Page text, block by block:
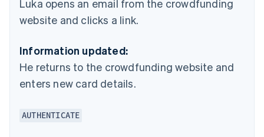
Luka opens an email from the crowdfunding
website and clicks a link.
Information updated:
He returns to the crowdfunding website and
enters new card details.
AUTHENTICATE